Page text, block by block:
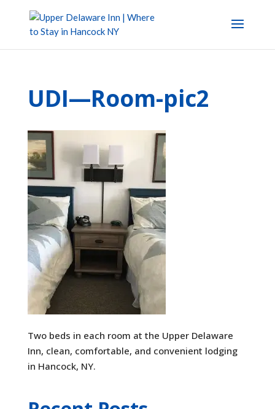
UDI—Room-pic2
Two beds in each room at the Upper Delaware
Inn, clean, comfortable, and convenient lodging
in Hancock, NY.